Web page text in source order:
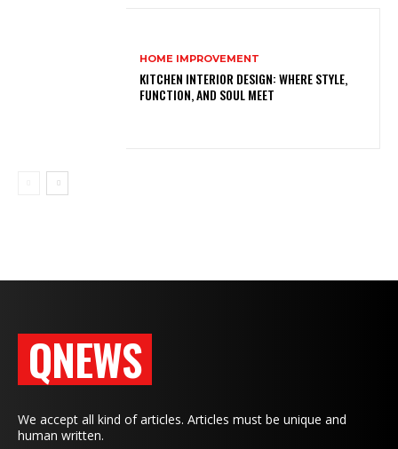
HOME IMPROVEMENT
KITCHEN INTERIOR DESIGN: WHERE STYLE,
FUNCTION, AND SOUL MEET
QNEWS
We accept all kind of articles. Articles must be unique and
human written.